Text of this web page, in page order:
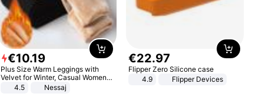
€10.19
Plus Size Warm Leggings with
Velvet for Winter, Casual Women's
Sexy Pants
4.5 Nessaj
€22.97
Flipper Zero Silicone case
4.9
Flipper Devices